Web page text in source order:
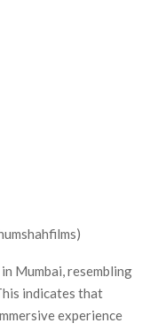
Mumbai, resembling
indicates that
experience